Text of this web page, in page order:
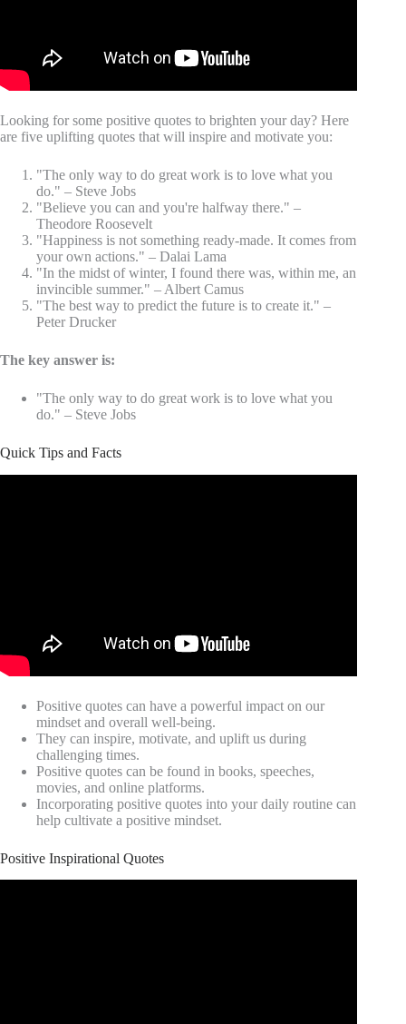
Looking for some positive quotes to brighten your day? Here
are five uplifting quotes that will inspire and motivate you:
"The only way to do great work is to love what you
do." – Steve Jobs
"Believe you can and you're halfway there." –
Theodore Roosevelt
"Happiness is not something ready-made. It comes from
your own actions." – Dalai Lama
"In the midst of winter, I found there was, within me, an
invincible summer." – Albert Camus
"The best way to predict the future is to create it." –
Peter Drucker
The key answer is:
"The only way to do great work is to love what you
do." – Steve Jobs
Quick Tips and Facts
Positive quotes can have a powerful impact on our
mindset and overall well-being.
They can inspire, motivate, and uplift us during
challenging times.
Positive quotes can be found in books, speeches,
movies, and online platforms.
Incorporating positive quotes into your daily routine can
help cultivate a positive mindset.
Positive Inspirational Quotes